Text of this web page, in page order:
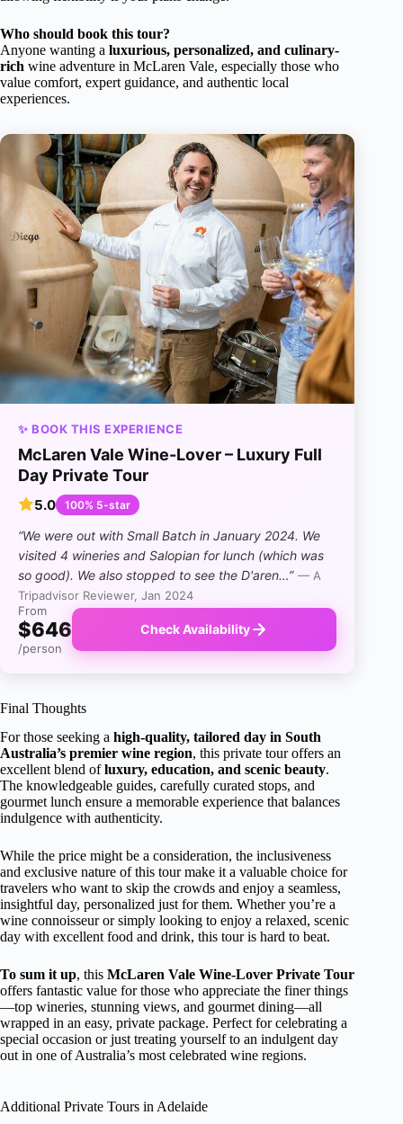
Who should book this tour?
Anyone wanting a luxurious, personalized, and culinary-
rich wine adventure in McLaren Vale, especially those who
value comfort, expert guidance, and authentic local
experiences.
✨ BOOK THIS EXPERIENCE
McLaren Vale Wine-Lover – Luxury Full
Day Private Tour
5.0 100% 5-star
“We were out with Small Batch in January 2024. We
visited 4 wineries and Salopian for lunch (which was
so good). We also stopped to see the D'aren…” — A
Tripadvisor Reviewer, Jan 2024
From
$646
/person
Check Availability
Final Thoughts
For those seeking a high-quality, tailored day in South
Australia’s premier wine region, this private tour offers an
excellent blend ofluxury, education, and scenic beauty.
The knowledgeable guides, carefully curated stops, and
gourmet lunch ensure a memorable experience that balances
indulgence with authenticity.
While the price might be a consideration, the inclusiveness
and exclusive nature of this tour make it a valuable choice for
travelers who want to skip the crowds and enjoy a seamless,
insightful day, personalized just for them. Whether you’re a
wine connoisseur or simply looking to enjoy a relaxed, scenic
day with excellent food and drink, this tour is hard to beat.
To sum it up, this McLaren Vale Wine-Lover Private Tour
offers fantastic value for those who appreciate the finer things
—top wineries, stunning views, and gourmet dining—all
wrapped in an easy, private package. Perfect for celebrating a
special occasion or just treating yourself to an indulgent day
out in one of Australia’s most celebrated wine regions.
Additional Private Tours in Adelaide